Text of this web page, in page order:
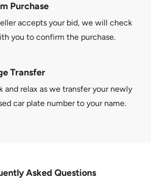
Purchase
accepts your bid, we will check
you to confirm the purchase.
Transfer
and relax as we transfer your newly
car plate number to your name.
Asked Questions